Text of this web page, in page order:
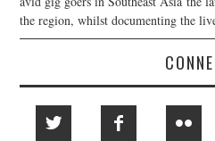
the region, whilst documenting the